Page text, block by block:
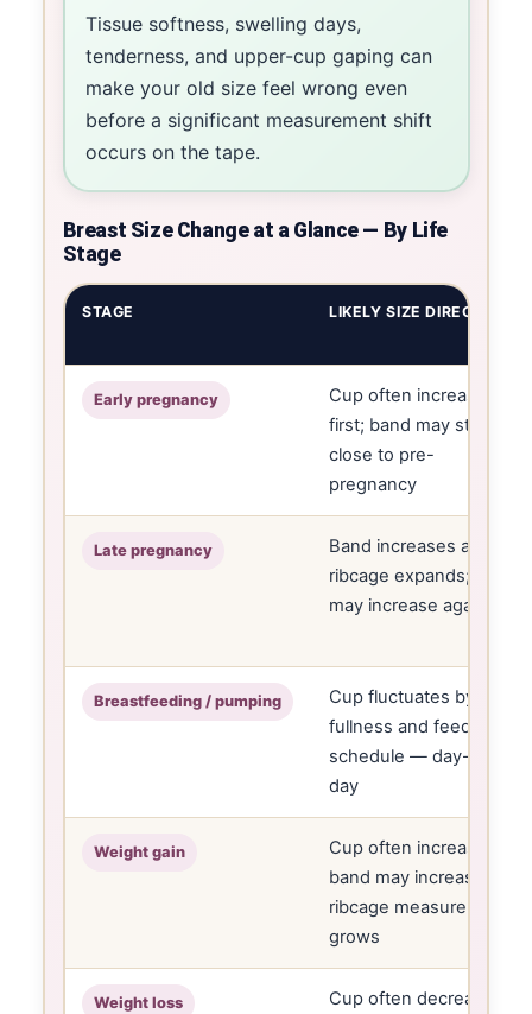
Tissue softness, swelling days,
tenderness, and upper-cup gaping can
make your old size feel wrong even
before a significant measurement shift
occurs on the tape.
Breast Size Change at a Glance — By Life
Stage
STAGE LIKELY SIZE DIRECTION
Early pregnancy
Cup often increases
first; band may still be
close to pre-
pregnancy
Late pregnancy
Band increases as
ribcage expands; cup
may increase again
Breastfeeding / pumping
Cup fluctuates by
fullness and feeding
schedule — day-to-
day
Weight gain
Cup often increases;
band may increase if
ribcage measurement
grows
Weight loss
Cup often decreases;